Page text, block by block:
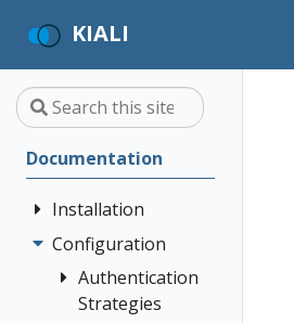
KIALI
Documentation
Installation
Quick Start
Installation
Guide
Configuration
Authentication
Strategies